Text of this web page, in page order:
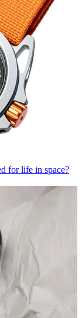
for life in space?